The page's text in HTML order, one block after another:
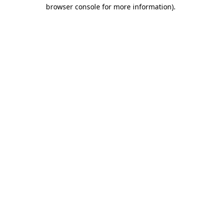
browser console for more information).